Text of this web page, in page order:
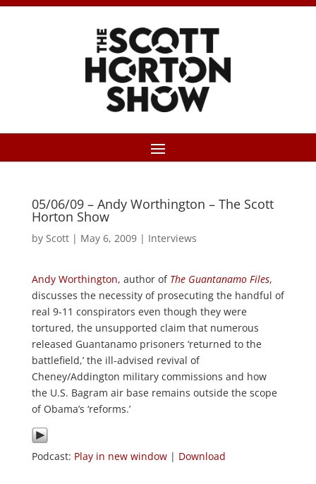
05/06/09 – Andy Worthington – The Scott
Horton Show
by Scott| May 6, 2009| Interviews
Andy Worthington, author of The Guantanamo Files,
discusses the necessity of prosecuting the handful of
real 9-11 conspirators even though they were
tortured, the unsupported claim that numerous
released Guantanamo prisoners ‘returned to the
battlefield,’ the ill-advised revival of
Cheney/Addington military commissions and how
the U.S. Bagram air base remains outside the scope
of Obama’s ‘reforms.’
Podcast: Play in new window| Download